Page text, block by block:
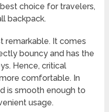
choice for travelers,
backpack.
remarkable. It comes
bouncy and has the
Hence, critical
comfortable. In
is smooth enough to
usage.